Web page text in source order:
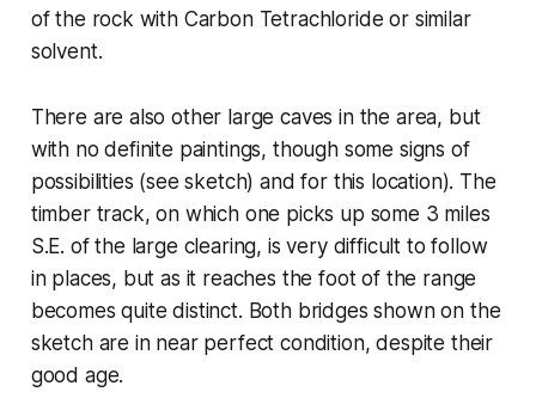
of the rock with Carbon Tetrachloride or similar
solvent.
There are also other large caves in the area, but
with no definite paintings, though some signs of
possibilities (see sketch) and for this location). The
timber track, on which one picks up some 3 miles
S.E. of the large clearing, is very difficult to follow
in places, but as it reaches the foot of the range
becomes quite distinct. Both bridges shown on the
sketch are in near perfect condition, despite their
good age.